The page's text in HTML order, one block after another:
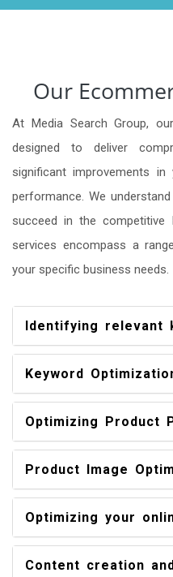
Our
At Media Search Group,
designed to deliver
significant improvements
performance. We
succeed in the competitive
services encompass a
your specific business needs.
Identifying relevant
Keyword
Optimizing Product
Product Image
Optimizing your
Content creation